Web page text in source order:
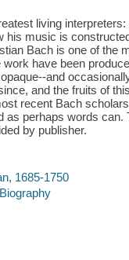
living
his music is
Bach is one of the
have been
and
and the fruits of
recent Bach
as perhaps words can.
by publisher.
1685-1750